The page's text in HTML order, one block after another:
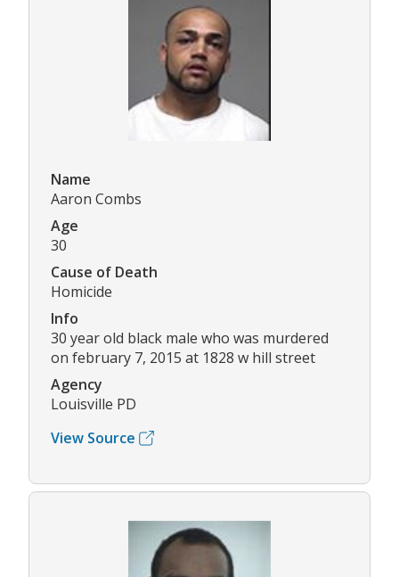
Name
Aaron Combs
Age
30
Cause of Death
Homicide
Info
30 year old black male who was murdered
on february 7, 2015 at 1828 w hill street
Agency
Louisville PD
View Source